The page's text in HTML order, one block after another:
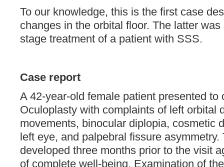
To our knowledge, this is the first case
changes in the orbital floor. The latter
stage treatment of a patient with SSS.
Case report
A 42-year-old female patient presented to
Oculoplasty with complaints of left orbital
movements, binocular diplopia, cosmetic
left eye, and palpebral fissure
developed three months prior to the visit
of complete well-being. Examination of